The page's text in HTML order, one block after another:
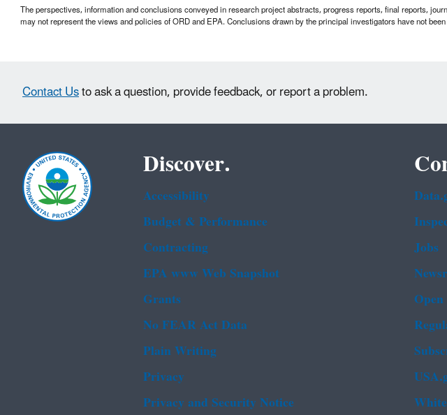
The perspectives, information and conclusions conveyed in research project abstracts, progress reports, final reports,
may not represent the views and policies of ORD and EPA. Conclusions drawn by the principal investigators have not
Contact Usto ask a question, provide feedback, or report a problem.
Discover.
Accessibility
Budget & Performance
Contracting
EPA www Web Snapshot
Grants
No FEAR Act Data
Plain Writing
Privacy
Privacy and Security Notice
Jobs